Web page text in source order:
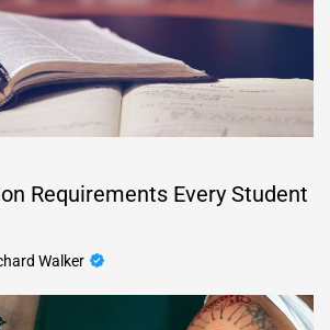
Requirements Every Student
Walker